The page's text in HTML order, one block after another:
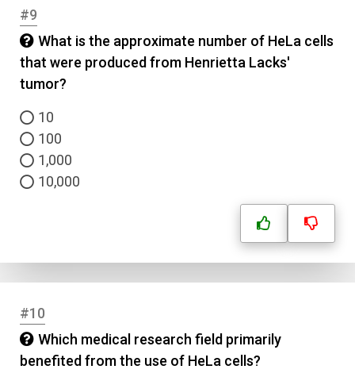
#9
What is the approximate number of HeLa cells
that were produced from Henrietta Lacks'
tumor?
10
100
1,000
10,000
#10
Which medical research field primarily
benefited from the use of HeLa cells?
Name
Question Title
Answer 1
Type